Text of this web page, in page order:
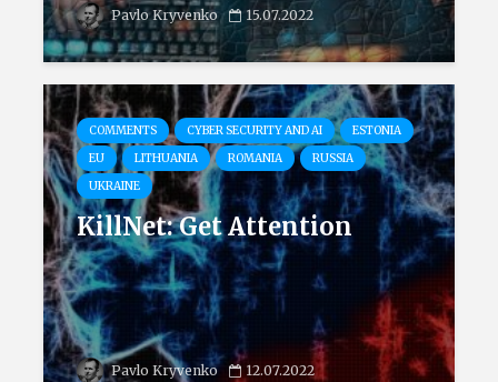
Pavlo Kryvenko 15.07.2022
COMMENTS CYBER SECURITY AND AI
ESTONIA
EU
LITHUANIA ROMANIA
RUSSIA
UKRAINE
KillNet: Get Attention
Pavlo Kryvenko 12.07.2022